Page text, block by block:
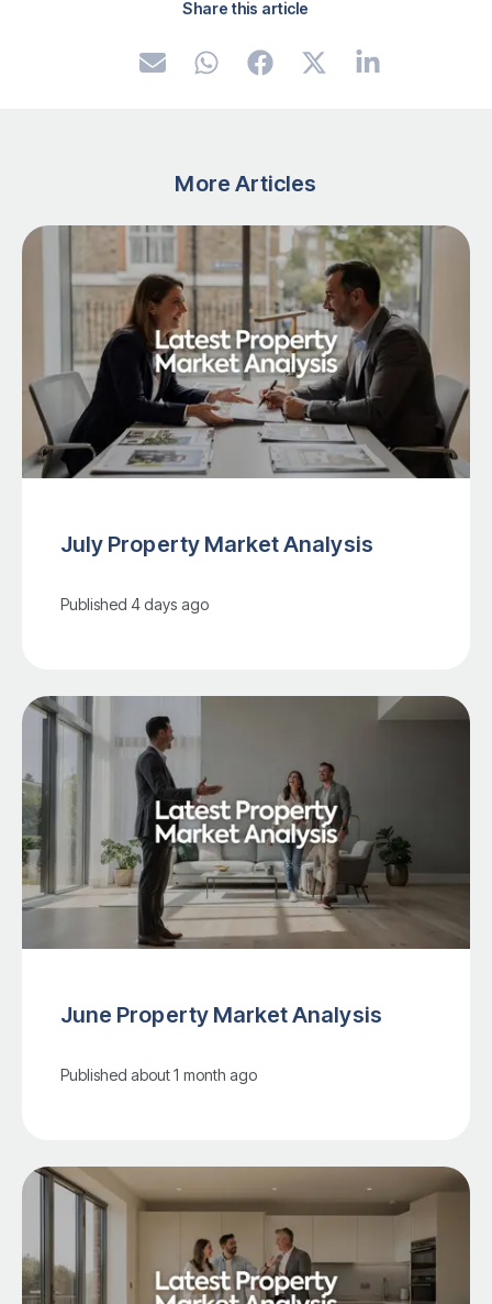
Share this article
More Articles
July Property Market Analysis
Published 4 days ago
June Property Market Analysis
Published about 1 month ago